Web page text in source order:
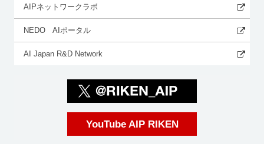
AIPネットワークラボ
NEDO AIポータル
AI Japan R&D Network
YouTube AIP RIKEN